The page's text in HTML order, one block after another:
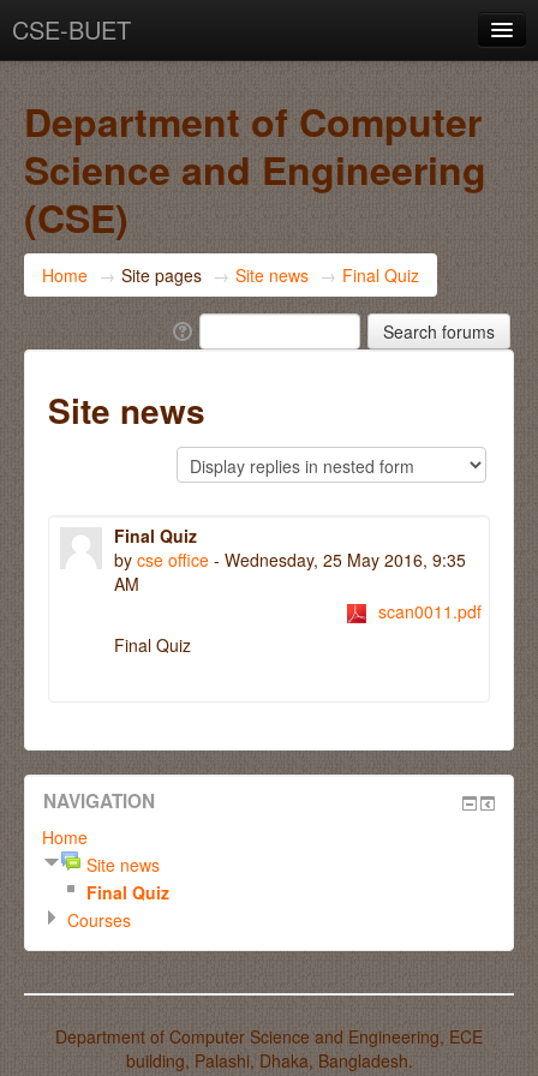
CSE-BUET
Department of Computer
Science and Engineering
(CSE)
Home → Site pages → Site news → Final Quiz
Site news
Final Quiz
by cse office - Wednesday, 25 May 2016, 9:35
AM
scan0011.pdf
Final Quiz
NAVIGATION
Home
Site news
Final Quiz
Courses
Department of Computer Science and Engineering, ECE
building, Palashi, Dhaka, Bangladesh.